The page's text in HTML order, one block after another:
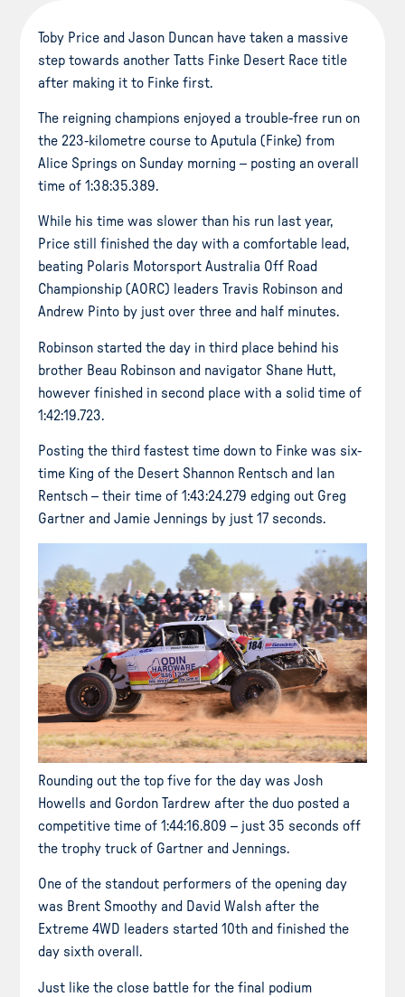
Toby Price and Jason Duncan have taken a massive
step towards another Tatts Finke Desert Race title
after making it to Finke first.
The reigning champions enjoyed a trouble-free run on
the 223-kilometre course to Aputula (Finke) from
Alice Springs on Sunday morning – posting an overall
time of 1:38:35.389.
While his time was slower than his run last year,
Price still finished the day with a comfortable lead,
beating Polaris Motorsport Australia Off Road
Championship (AORC) leaders Travis Robinson and
Andrew Pinto by just over three and half minutes.
Robinson started the day in third place behind his
brother Beau Robinson and navigator Shane Hutt,
however finished in second place with a solid time of
1:42:19.723.
Posting the third fastest time down to Finke was six-
time King of the Desert Shannon Rentsch and Ian
Rentsch – their time of 1:43:24.279 edging out Greg
Gartner and Jamie Jennings by just 17 seconds.
Rounding out the top five for the day was Josh
Howells and Gordon Tardrew after the duo posted a
competitive time of 1:44:16.809 – just 35 seconds off
the trophy truck of Gartner and Jennings.
One of the standout performers of the opening day
was Brent Smoothy and David Walsh after the
Extreme 4WD leaders started 10th and finished the
day sixth overall.
Just like the close battle for the final podium